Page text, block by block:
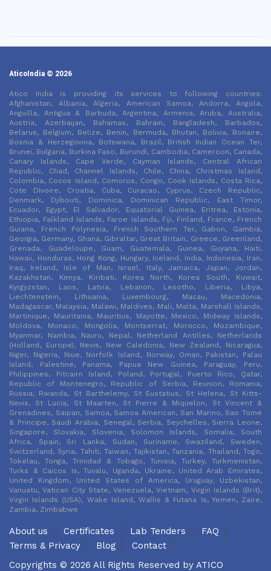
AticoIndia © 2026
Atico India is providing its services to following countries:
Afghanistan, Albania, Algeria, American Samoa, Andorra, Angola,
Anguilla, Antigua & Barbuda, Argentina, Armenia, Aruba, Australia,
Austria, Azerbaijan, Bahamas, Bahrain, Bangladesh, Barbados,
Belarus, Belgium, Belize, Benin, Bermuda, Bhutan, Bolivia, Bonaire,
Bosnia & Herzegovina, Botswana, Brazil, British Indian Ocean Ter,
Brunei, Bulgaria, Burkina Faso, Burundi, Cambodia, Cameroon, Canada,
Canary Islands, Cape Verde, Cayman Islands, Central African
Republic, Chad, Channel Islands, Chile, China, Christmas Island,
Colombia, Cocos Island, Comoros, Congo, Cook Islands, Costa Rica,
Cote DIvoire, Croatia, Cuba, Curacao, Cyprus, Czech Republic,
Denmark, Djibouti, Dominica, Dominican Republic, East Timor,
Ecuador, Egypt, El Salvador, Equatorial Guinea, Eritrea, Estonia,
Ethiopia, Falkland Islands, Faroe Islands, Fiji, Finland, France, French
Guiana, French Polynesia, French Southern Ter, Gabon, Gambia,
Georgia, Germany, Ghana, Gibraltar, Great Britain, Greece, Greenland,
Grenada, Guadeloupe, Guam, Guatemala, Guinea, Guyana, Haiti,
Hawaii, Honduras, Hong Kong, Hungary, Iceland, India, Indonesia, Iran,
Iraq, Ireland, Isle of Man, Israel, Italy, Jamaica, Japan, Jordan,
Kazakhstan, Kenya, Kiribati, Korea North, Korea South, Kuwait,
Kyrgyzstan, Laos, Latvia, Lebanon, Lesotho, Liberia, Libya,
Liechtenstein, Lithuania, Luxembourg, Macau, Macedonia,
Madagascar, Malaysia, Malawi, Maldives, Mali, Malta, Marshall Islands,
Martinique, Mauritania, Mauritius, Mayotte, Mexico, Midway Islands,
Moldova, Monaco, Mongolia, Montserrat, Morocco, Mozambique,
Myanmar, Nambia, Nauru, Nepal, Netherland Antilles, Netherlands
(Holland, Europe), Nevis, New Caledonia, New Zealand, Nicaragua,
Niger, Nigeria, Niue, Norfolk Island, Norway, Oman, Pakistan, Palau
Island, Palestine, Panama, Papua New Guinea, Paraguay, Peru,
Philippines, Pitcairn Island, Poland, Portugal, Puerto Rico, Qatar,
Republic of Montenegro, Republic of Serbia, Reunion, Romania,
Russia, Rwanda, St Barthelemy, St Eustatius, St Helena, St Kitts-
Nevis, St Lucia, St Maarten, St Pierre & Miquelon, St Vincent &
Grenadines, Saipan, Samoa, Samoa American, San Marino, Sao Tome
& Principe, Saudi Arabia, Senegal, Serbia, Seychelles, Sierra Leone,
Singapore, Slovakia, Slovenia, Solomon Islands, Somalia, South
Africa, Spain, Sri Lanka, Sudan, Suriname, Swaziland, Sweden,
Switzerland, Syria, Tahiti, Taiwan, Tajikistan, Tanzania, Thailand, Togo,
Tokelau, Tonga, Trinidad & Tobago, Tunisia, Turkey, Turkmenistan,
Turks & Caicos Is, Tuvalu, Uganda, Ukraine, United Arab Emirates,
United Kingdom, United States of America, Uruguay, Uzbekistan,
Vanuatu, Vatican City State, Venezuela, Vietnam, Virgin Islands (Brit),
Virgin Islands (USA), Wake Island, Wallis & Futana Is, Yemen, Zaire,
Zambia, Zimbabwe
About us Certificates Lab Tenders
FAQ
Terms & Privacy
Blog
Contact
Copyrights © 2026 All Rights Reserved by ATICO